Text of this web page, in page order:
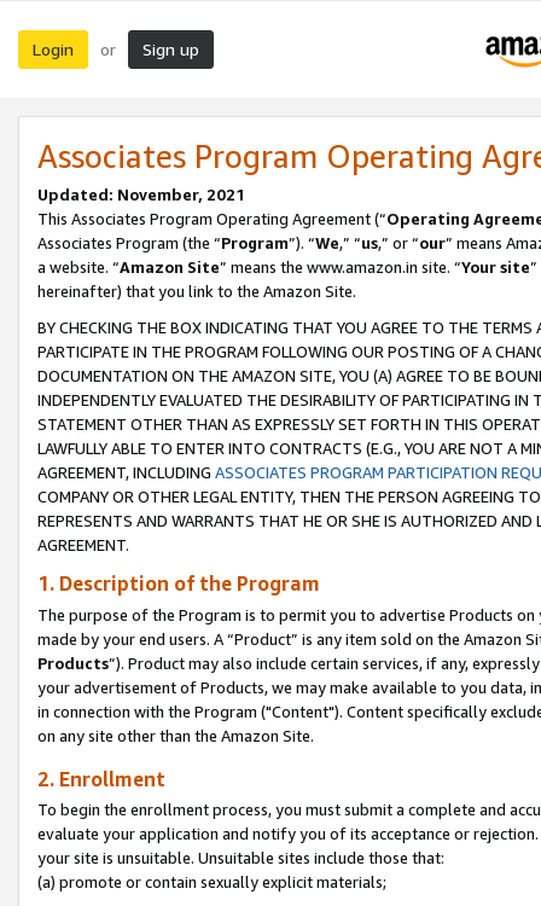
Login or Sign up
Associates Program Operating
Updated: November, 2021
This Associates Program Operating Agreement (“Operating
Associates Program (the “Program”). “We,” “us,” or “our” means
a website. “Amazon Site” means the www.amazon.in site. “Your site
hereinafter) that you link to the Amazon Site.
BY CHECKING THE BOX INDICATING THAT YOU AGREE TO THE
PARTICIPATE IN THE PROGRAM FOLLOWING OUR POSTING OF A
DOCUMENTATION ON THE AMAZON SITE, YOU (A) AGREE TO BE
INDEPENDENTLY EVALUATED THE DESIRABILITY OF PARTICIPATING
STATEMENT OTHER THAN AS EXPRESSLY SET FORTH IN THIS
LAWFULLY ABLE TO ENTER INTO CONTRACTS (E.G., YOU ARE NOT A
AGREEMENT, INCLUDING ASSOCIATES PROGRAM PARTICIPATION
COMPANY OR OTHER LEGAL ENTITY, THEN THE PERSON AGREEING
REPRESENTS AND WARRANTS THAT HE OR SHE IS AUTHORIZED
AGREEMENT.
1. Description of the Program
The purpose of the Program is to permit you to advertise Products
made by your end users. A “Product” is any item sold on the Amazon
Products”). Product may also include certain services, if any,
your advertisement of Products, we may make available to you
in connection with the Program ("Content"). Content specifically
on any site other than the Amazon Site.
2. Enrollment
To begin the enrollment process, you must submit a complete and
evaluate your application and notify you of its acceptance or
your site is unsuitable. Unsuitable sites include those that:
(a) promote or contain sexually explicit materials;